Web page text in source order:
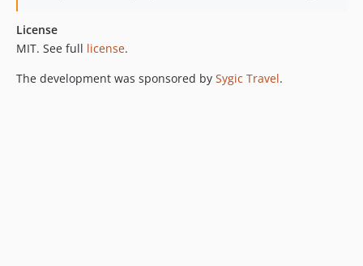
License
MIT. See full license.
The development was sponsored by Sygic Travel.